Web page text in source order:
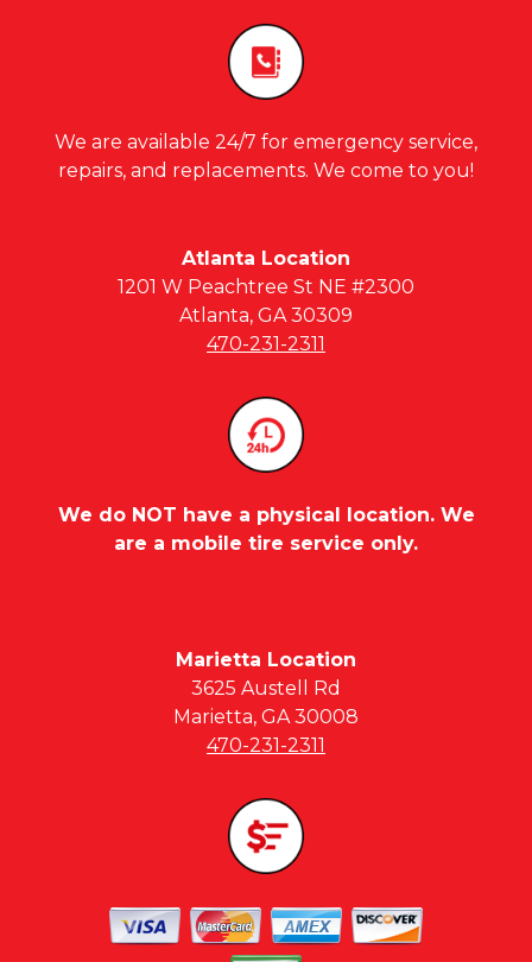
We are available 24/7 for emergency service,
repairs, and replacements. We come to you!
Atlanta Location
1201 W Peachtree St NE #2300
Atlanta, GA 30309
470-231-2311
We do NOT have a physical location. We
are a mobile tire service only.
Marietta Location
3625 Austell Rd
Marietta, GA 30008
470-231-2311